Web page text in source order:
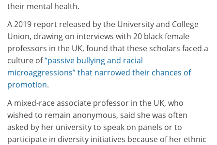
their mental health.
A 2019 report released by the University and College
Union, drawing on interviews with 20 black female
professors in the UK, found that these scholars faced a
culture of“passive bullying and racial
microaggressions” that narrowed their chances of
promotion.
A mixed-race associate professor in the UK, who
wished to remain anonymous, said she was often
asked by her university to speak on panels or to
participate in diversity initiatives because of her ethnic